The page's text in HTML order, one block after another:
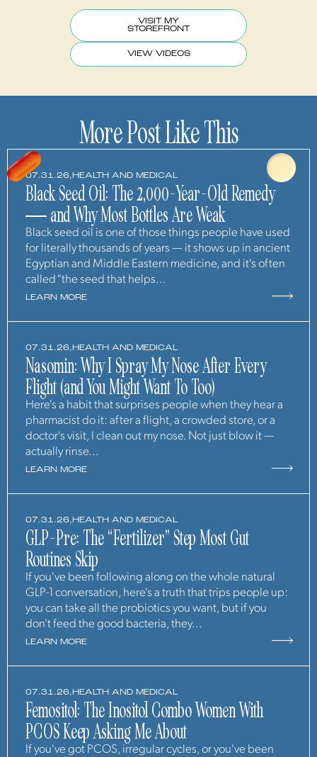
VISIT MY
STOREFRONT
VIEW VIDEOS
More Post Like This
07.31.26,HEALTH AND MEDICAL
Black Seed Oil: The 2,000-Year-Old Remedy
— and Why Most Bottles Are Weak
Black seed oil is one of those things people have used
for literally thousands of years — it shows up in ancient
Egyptian and Middle Eastern medicine, and it's often
called "the seed that helps...
LEARN MORE
07.31.26,HEALTH AND MEDICAL
Nasomin: Why I Spray My Nose After Every
Flight (and You Might Want To Too)
Here's a habit that surprises people when they hear a
pharmacist do it: after a flight, a crowded store, or a
doctor's visit, I clean out my nose. Not just blow it —
actually rinse...
LEARN MORE
07.31.26,HEALTH AND MEDICAL
GLP-Pre: The “Fertilizer” Step Most Gut
Routines Skip
If you've been following along on the whole natural
GLP-1 conversation, here's a truth that trips people up:
you can take all the probiotics you want, but if you
don't feed the good bacteria, they...
LEARN MORE
07.31.26,HEALTH AND MEDICAL
Femositol: The Inositol Combo Women With
PCOS Keep Asking Me About
If you've got PCOS, irregular cycles, or you've been